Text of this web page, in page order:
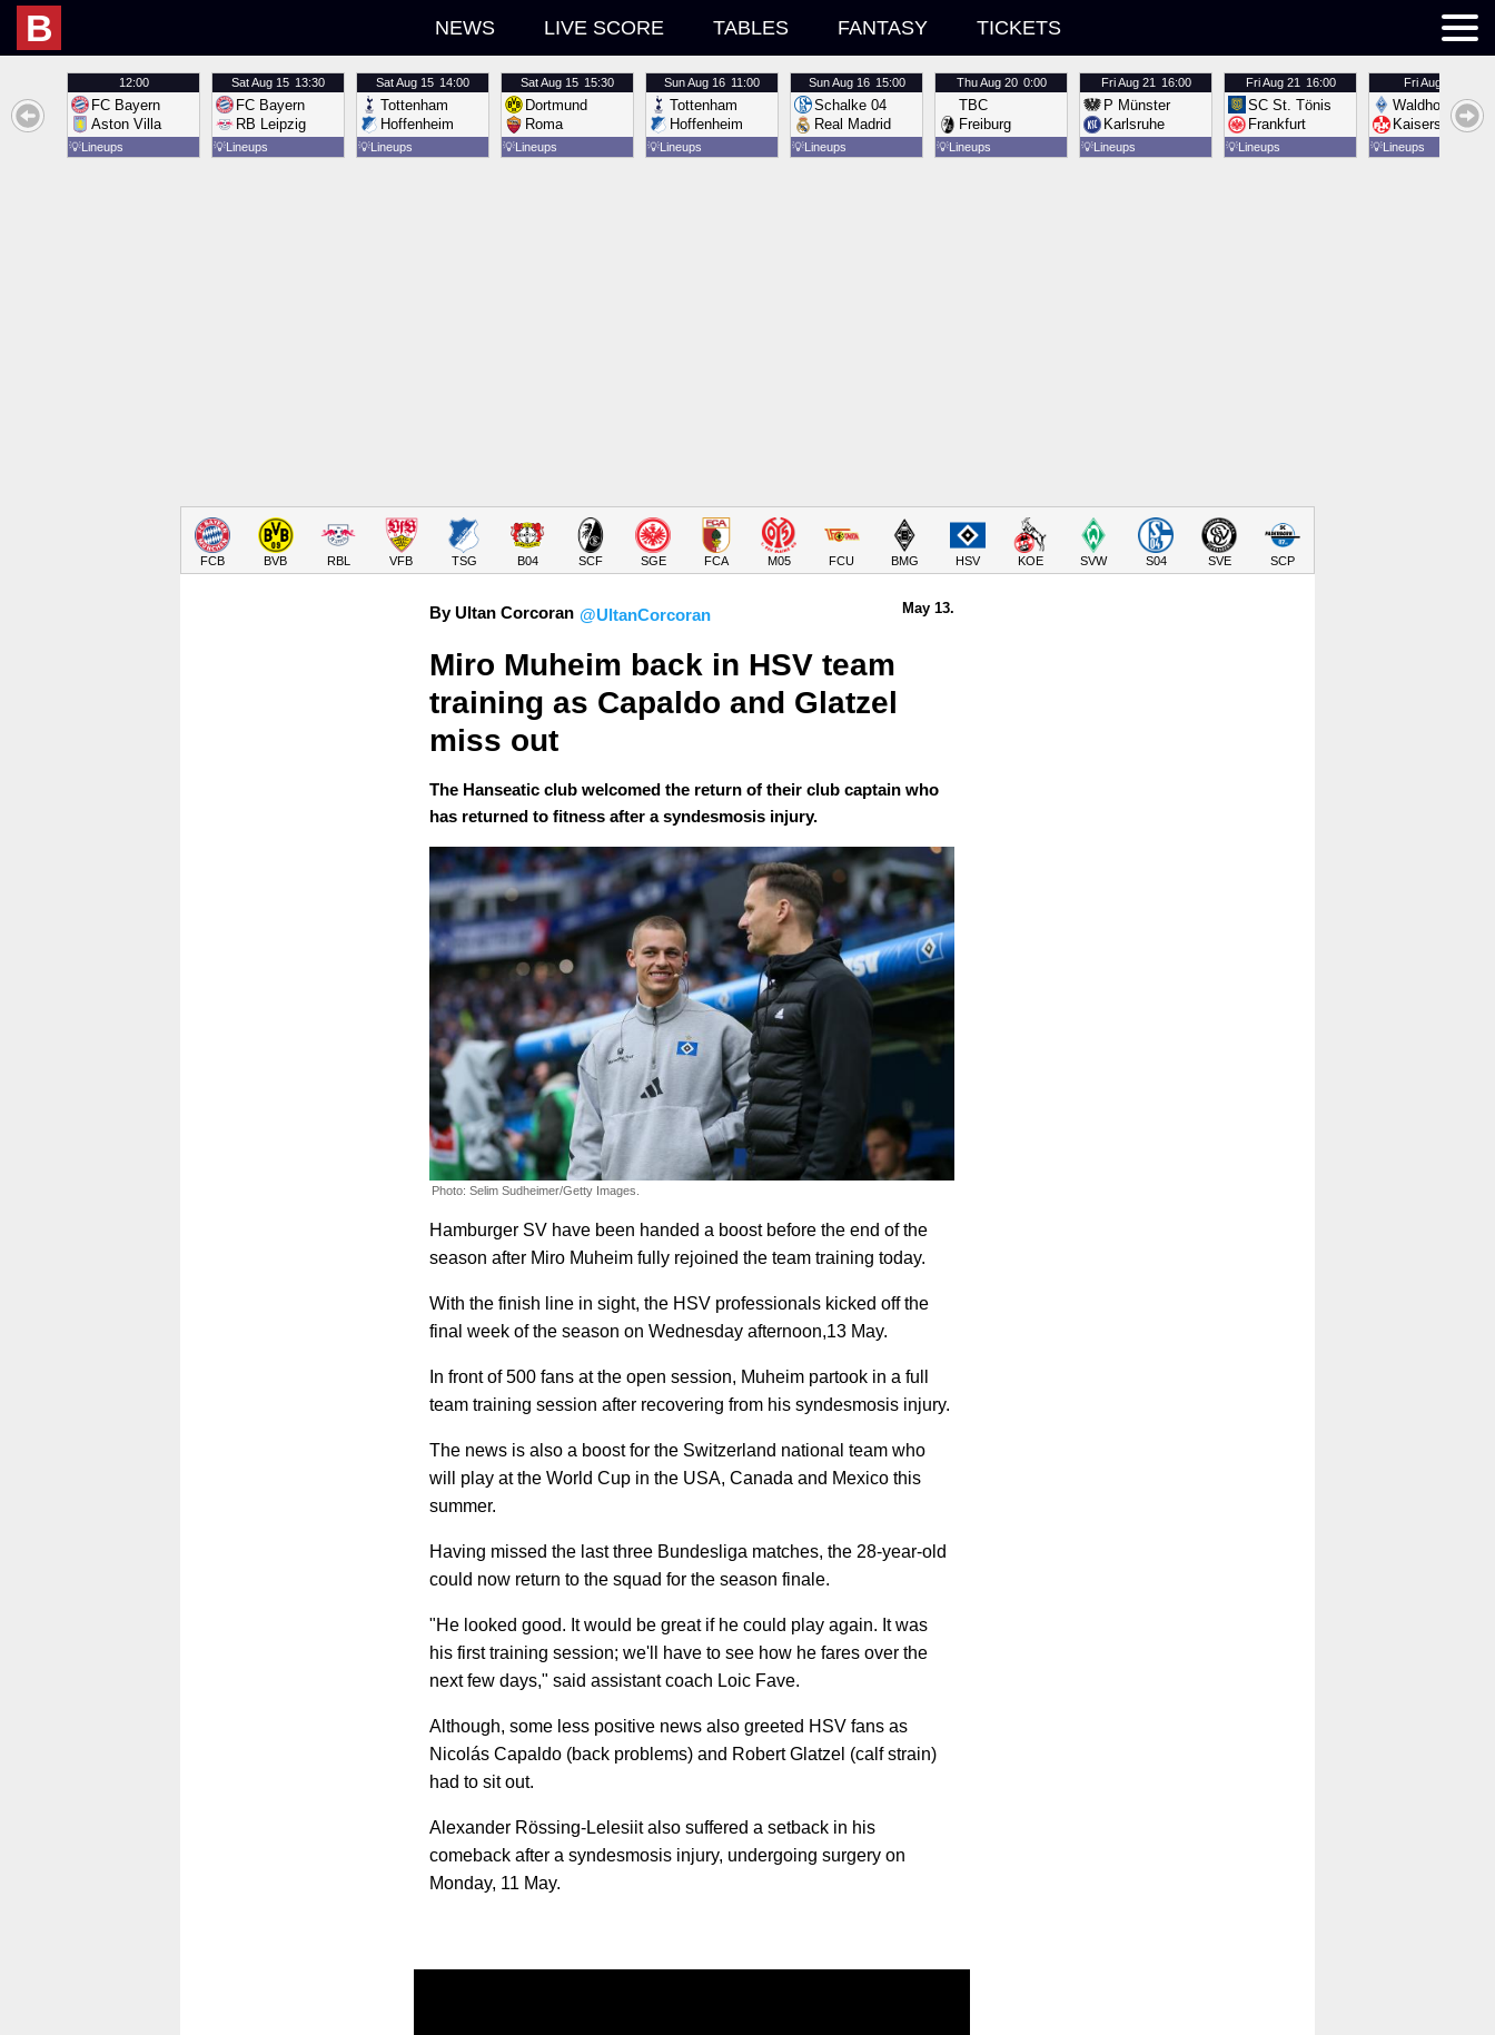
B NEWS LIVE SCORE TABLES FANTASY TICKETS
12:00
FC Bayern
Aston Villa
💡Lineups
SatAug 15 13:30
FC Bayern
RB Leipzig
💡Lineups
SatAug 15 14:00
Tottenham
Hoffenheim
💡Lineups
SatAug 15 15:30
Dortmund
Roma
💡Lineups
SunAug 16 11:00
Tottenham
Hoffenheim
💡Lineups
SunAug 16 15:00
Schalke 04
Real Madrid
💡Lineups
ThuAug 20 0:00
TBC
Freiburg
💡Lineups
FriAug 21 16:00
P Münster
Karlsruhe
💡Lineups
FriAug 21 16:00
SC St. Tönis
Frankfurt
💡Lineups
FriAug 21
Waldhof
Kaiserslautern
💡Lineups
FCB BVB RBL VFB TSG B04 SCF SGE FCA M05 FCU BMG HSV KOE SVW S04 SVE SCP
By Ultan Corcoran @UltanCorcoran May 13.
Miro Muheim back in HSV team
training as Capaldo and Glatzel
miss out
The Hanseatic club welcomed the return of their club captain who
has returned to fitness after a syndesmosis injury.
Photo: Selim Sudheimer/Getty Images.
Hamburger SV have been handed a boost before the end of the
season after Miro Muheim fully rejoined the team training today.
With the finish line in sight, the HSV professionals kicked off the
final week of the season on Wednesday afternoon,13 May.
In front of 500 fans at the open session, Muheim partook in a full
team training session after recovering from his syndesmosis injury.
The news is also a boost for the Switzerland national team who
will play at the World Cup in the USA, Canada and Mexico this
summer.
Having missed the last three Bundesliga matches, the 28-year-old
could now return to the squad for the season finale.
"He looked good. It would be great if he could play again. It was
his first training session; we'll have to see how he fares over the
next few days," said assistant coach Loic Fave.
Although, some less positive news also greeted HSV fans as
Nicolás Capaldo (back problems) and Robert Glatzel (calf strain)
had to sit out.
Alexander Rössing-Lelesiit also suffered a setback in his
comeback after a syndesmosis injury, undergoing surgery on
Monday, 11 May.